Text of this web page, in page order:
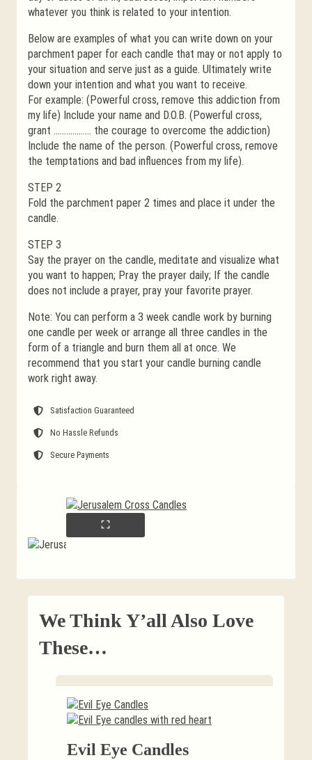
whatever you think is related to your intention.
Below are examples of what you can write down on your
parchment paper for each candle that may or not apply to
your situation and serve just as a guide. Ultimately write
down your intention and what you want to receive.
For example: (Powerful cross, remove this addiction from
my life) Include your name and D.O.B. (Powerful cross,
grant ……………… the courage to overcome the addiction)
Include the name of the person. (Powerful cross, remove
the temptations and bad influences from my life).
STEP 2
Fold the parchment paper 2 times and place it under the
candle.
STEP 3
Say the prayer on the candle, meditate and visualize what
you want to happen; Pray the prayer daily; If the candle
does not include a prayer, pray your favorite prayer.
Note: You can perform a 3 week candle work by burning
one candle per week or arrange all three candles in the
form of a triangle and burn them all at once. We
recommend that you start your candle burning candle
work right away.
Satisfaction Guaranteed
No Hassle Refunds
Secure Payments
We Think Y’all Also Love
These…
Evil Eye Candles